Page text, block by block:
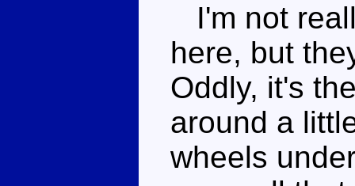
I'm not
here, but
Oddly, it's
around a
wheels